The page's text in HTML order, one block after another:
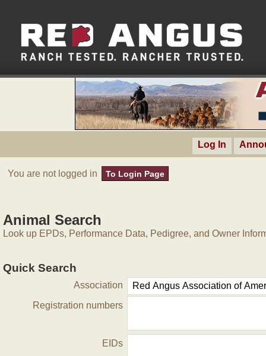
Log In
You are not logged in To Login Page
Animal Search
Look up EPDs, Performance Data, Pedigree, and Owner
Quick Search
Association
Registration numbers
EIDs